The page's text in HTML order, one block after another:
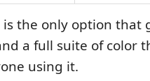
is the only option that
a full suite of color
using it.